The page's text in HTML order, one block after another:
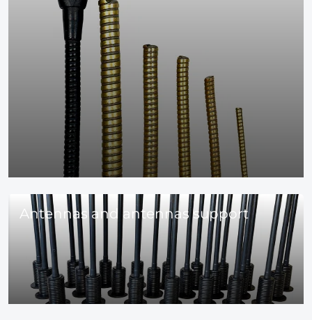
Antennas and antennas support